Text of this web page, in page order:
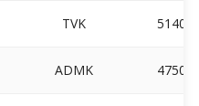
TVK
ADMK